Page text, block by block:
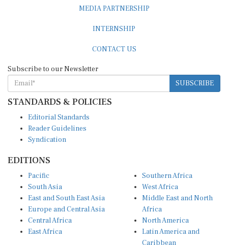
SUBSCRIBE
STANDARDS & POLICIES
Reader Guidelines
Syndication
South Asia
East and South East Asia
Europe and Central Asia
Central Africa
East Africa
West Africa
Middle East and North
Africa
North America
Latin America and
Caribbean